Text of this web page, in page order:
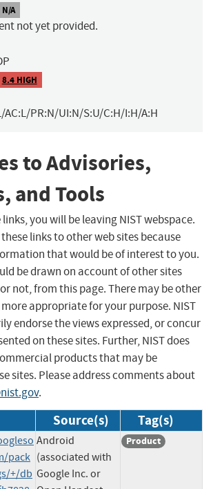
N/A
not yet provided.
8.4 HIGH
AC:L/PR:N/UI:N/S:U/C:H/I:H/A:H
to Advisories,
and Tools
you will be leaving NIST webspace.
links to other web sites because
that would be of interest to you.
be drawn on account of other sites
not, from this page. There may be other
appropriate for your purpose. NIST
endorse the views expressed, or concur
on these sites. Further, NIST does
products that may be
sites. Please address comments about
.
Source(s) Tag(s)
pack
+/db
Android
(associated with
Google Inc. or
Product